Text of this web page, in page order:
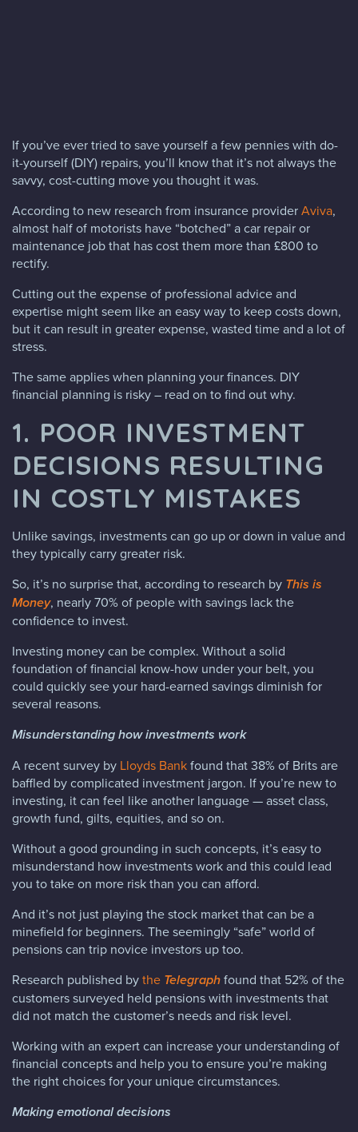
If you’ve ever tried to save yourself a few pennies with do-
it-yourself (DIY) repairs, you’ll know that it’s not always the
savvy, cost-cutting move you thought it was.
According to new research from insurance providerAviva,
almost half of motorists have “botched” a car repair or
maintenance job that has cost them more than £800 to
rectify.
Cutting out the expense of professional advice and
expertise might seem like an easy way to keep costs down,
but it can result in greater expense, wasted time and a lot of
stress.
The same applies when planning your finances. DIY
financial planning is risky – read on to find out why.
1. POOR INVESTMENT
DECISIONS RESULTING
IN COSTLY MISTAKES
Unlike savings, investments can go up or down in value and
they typically carry greater risk.
So, it’s no surprise that, according to research by This is
Money, nearly 70% of people with savings lack the
confidence to invest.
Investing money can be complex. Without a solid
foundation of financial know-how under your belt, you
could quickly see your hard-earned savings diminish for
several reasons.
Misunderstanding how investments work
A recent survey by Lloyds Bankfound that 38% of Brits are
baffled by complicated investment jargon. If you’re new to
investing, it can feel like another language — asset class,
growth fund, gilts, equities, and so on.
Without a good grounding in such concepts, it’s easy to
misunderstand how investments work and this could lead
you to take on more risk than you can afford.
And it’s not just playing the stock market that can be a
minefield for beginners. The seemingly “safe” world of
pensions can trip novice investors up too.
Research published bythe Telegraphfound that 52% of the
customers surveyed held pensions with investments that
did not match the customer’s needs and risk level.
Working with an expert can increase your understanding of
financial concepts and help you to ensure you’re making
the right choices for your unique circumstances.
Making emotional decisions